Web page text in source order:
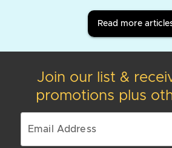
Read more
Join our list &
promotions plus